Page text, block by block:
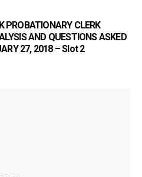
PROBATIONARY CLERK
AND QUESTIONS ASKED
27, 2018 – Slot 2